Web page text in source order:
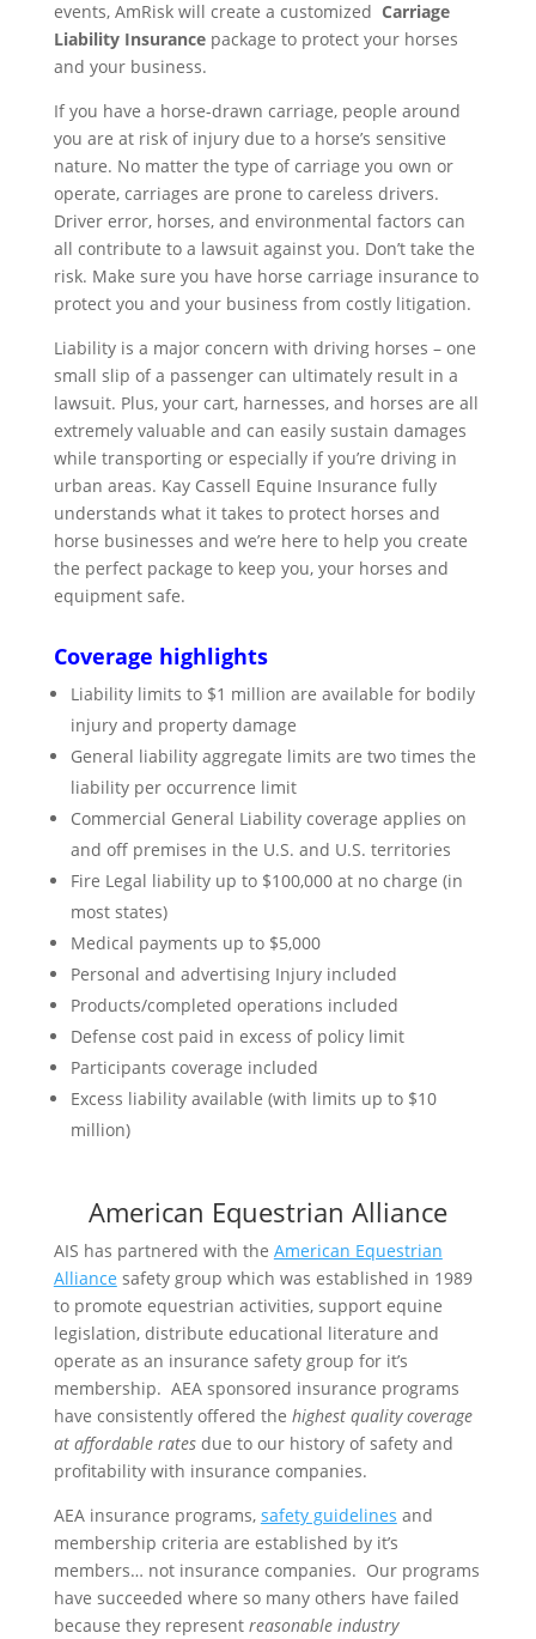
events, AmRisk will create a customized Carriage
Liability Insurancepackage to protect your horses
and your business.
If you have a horse-drawn carriage, people around
you are at risk of injury due to a horse’s sensitive
nature. No matter the type of carriage you own or
operate, carriages are prone to careless drivers.
Driver error, horses, and environmental factors can
all contribute to a lawsuit against you. Don’t take the
risk. Make sure you have horse carriage insurance to
protect you and your business from costly litigation.
Liability is a major concern with driving horses – one
small slip of a passenger can ultimately result in a
lawsuit. Plus, your cart, harnesses, and horses are all
extremely valuable and can easily sustain damages
while transporting or especially if you’re driving in
urban areas. Kay Cassell Equine Insurance fully
understands what it takes to protect horses and
horse businesses and we’re here to help you create
the perfect package to keep you, your horses and
equipment safe.
Coverage highlights
Liability limits to $1 million are available for bodily
injury and property damage
General liability aggregate limits are two times the
liability per occurrence limit
Commercial General Liability coverage applies on
and off premises in the U.S. and U.S. territories
Fire Legal liability up to $100,000 at no charge (in
most states)
Medical payments up to $5,000
Personal and advertising Injury included
Products/completed operations included
Defense cost paid in excess of policy limit
Participants coverage included
Excess liability available (with limits up to $10
million)
American Equestrian Alliance
AIS has partnered with the American Equestrian
Alliance safety group which was established in 1989
to promote equestrian activities, support equine
legislation, distribute educational literature and
operate as an insurance safety group for it’s
membership. AEA sponsored insurance programs
have consistently offered the highest quality coverage
at affordable ratesdue to our history of safety and
profitability with insurance companies.
AEA insurance programs, safety guidelines and
membership criteria are established by it’s
members… not insurance companies. Our programs
have succeeded where so many others have failed
because they represent reasonable industry